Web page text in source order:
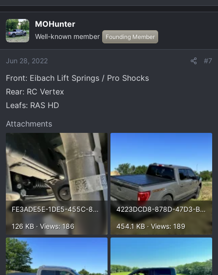
e
c
t
i
o
s
:
MOHunter
Well-known member Founding Member
Jun 28, 2022 #7
Front: Eibach Lift Springs / Pro Shocks
Rear: RC Vertex
Leafs: RAS HD
Attachments
FE3ADE5E-1DE5-455C-8E96-A44893D6EA18.webp
126 KB · Views: 186
4223DCD8-878D-47D3-B719-8C42F301C1EF.webp
454.1 KB · Views: 189